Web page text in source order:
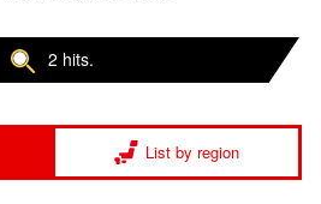
2 hits.
List by region